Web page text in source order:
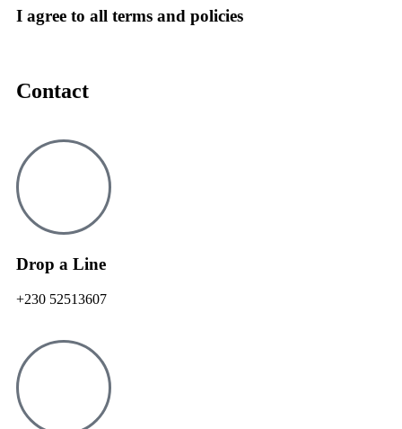
I agree to all terms and policies
Contact
Drop a Line
+230 52513607